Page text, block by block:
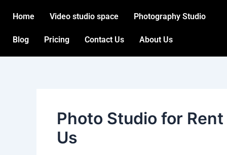
Home Video studio space Photography Studio
Blog Pricing Contact Us About Us
Photo Studio for
Us
navigation